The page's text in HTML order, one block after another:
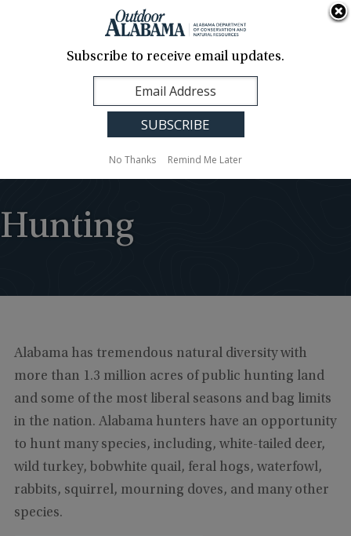
Contact Us
Translation
Sign Up
Alabama
Hunting
Alabama has tremendous natural diversity with
more than 1.3 million acres of public hunting land
and some of the most liberal seasons and bag limits
in the nation. Alabama hunters have an opportunity
to hunt many species, including, white-tailed deer,
wild turkey, bobwhite quail, feral hogs, waterfowl,
rabbits, squirrel, mourning doves, and many other
species.
Subscribe to receive email updates.
No Thanks Remind Me Later